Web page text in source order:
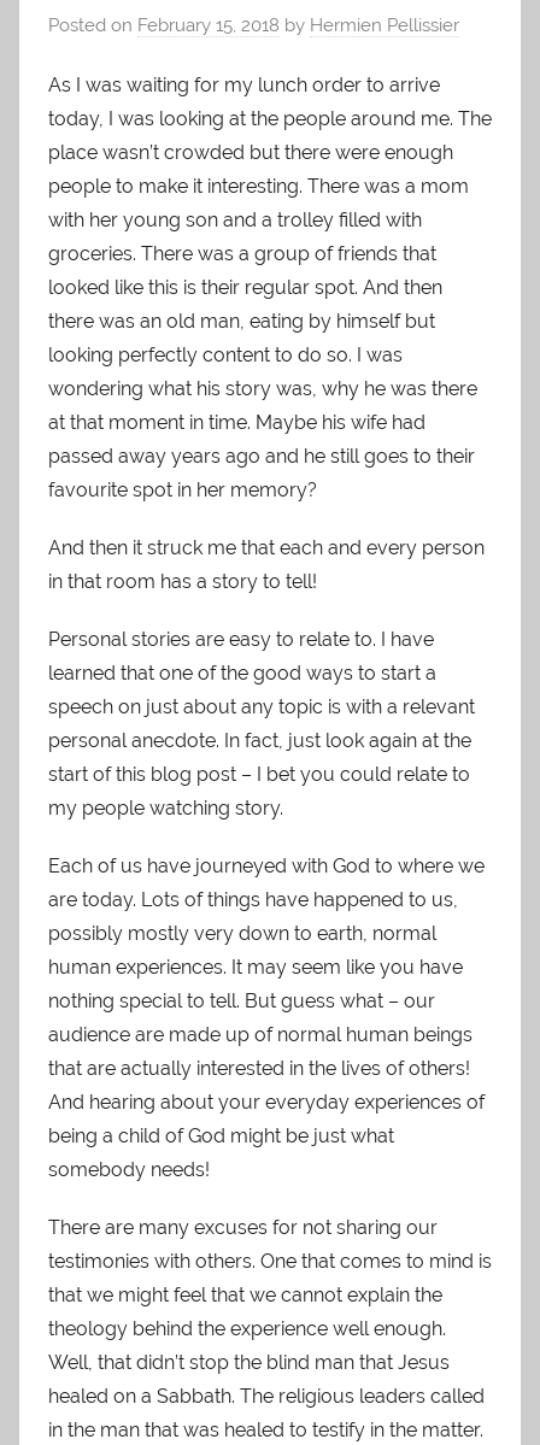
Posted on February 15, 2018 by Hermien Pellissier
As I was waiting for my lunch order to arrive
today, I was looking at the people around me. The
place wasn’t crowded but there were enough
people to make it interesting. There was a mom
with her young son and a trolley filled with
groceries. There was a group of friends that
looked like this is their regular spot. And then
there was an old man, eating by himself but
looking perfectly content to do so. I was
wondering what his story was, why he was there
at that moment in time. Maybe his wife had
passed away years ago and he still goes to their
favourite spot in her memory?
And then it struck me that each and every person
in that room has a story to tell!
Personal stories are easy to relate to. I have
learned that one of the good ways to start a
speech on just about any topic is with a relevant
personal anecdote. In fact, just look again at the
start of this blog post – I bet you could relate to
my people watching story.
Each of us have journeyed with God to where we
are today. Lots of things have happened to us,
possibly mostly very down to earth, normal
human experiences. It may seem like you have
nothing special to tell. But guess what – our
audience are made up of normal human beings
that are actually interested in the lives of others!
And hearing about your everyday experiences of
being a child of God might be just what
somebody needs!
There are many excuses for not sharing our
testimonies with others. One that comes to mind is
that we might feel that we cannot explain the
theology behind the experience well enough.
Well, that didn’t stop the blind man that Jesus
healed on a Sabbath. The religious leaders called
in the man that was healed to testify in the matter.